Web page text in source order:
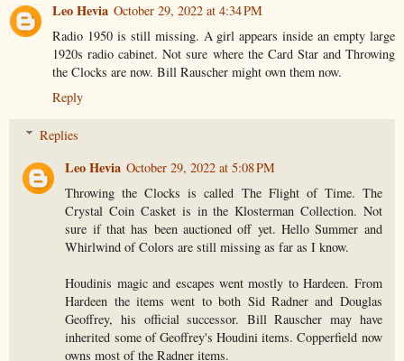
Leo Hevia October 29, 2022 at 4:34 PM
Radio 1950 is still missing. A girl appears inside an empty large
1920s radio cabinet. Not sure where the Card Star and Throwing
the Clocks are now. Bill Rauscher might own them now.
Reply
Replies
Leo Hevia October 29, 2022 at 5:08 PM
Throwing the Clocks is called The Flight of Time. The
Crystal Coin Casket is in the Klosterman Collection. Not
sure if that has been auctioned off yet. Hello Summer and
Whirlwind of Colors are still missing as far as I know.
Houdinis magic and escapes went mostly to Hardeen. From
Hardeen the items went to both Sid Radner and Douglas
Geoffrey, his official successor. Bill Rauscher may have
inherited some of Geoffrey's Houdini items. Copperfield now
owns most of the Radner items.